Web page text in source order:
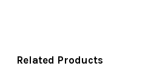
Related Products